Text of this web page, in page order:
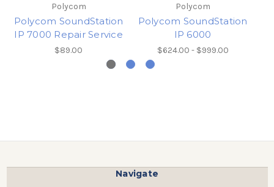
Polycom
Polycom SoundStation
IP 7000 Repair Service
$89.00
Polycom
Polycom SoundStation
IP 6000
$624.00 - $999.00
Navigate